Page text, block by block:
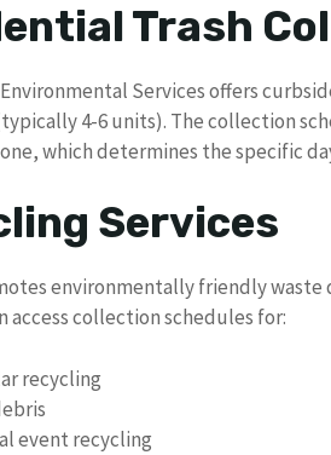
Trash
Services offers
4-6 units). The collection
which determines the specific
Services
environmentally friendly waste
access collection schedules for:
recycling
event recycling